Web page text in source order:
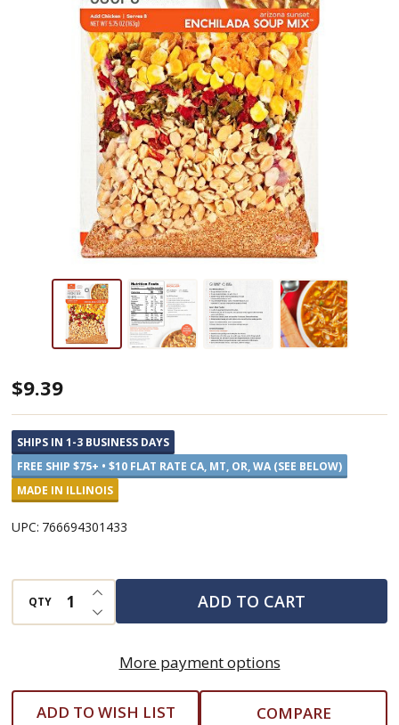
Anderson
House
Arizona
Sunset
Enchilada
Mix
$9.39
SHIPS IN 1-3 BUSINESS DAYS
FREE SHIP $75+ • $10 FLAT RATE CA, MT, OR, WA (SEE BELOW)
MADE IN ILLINOIS
UPC: 766694301433
QTY DECREASE QUANTITY OF UNDEFINED
INCREASE QUANTITY OF UNDEFINED
ADD TO CART
More payment options
ADD TO WISH LIST COMPARE